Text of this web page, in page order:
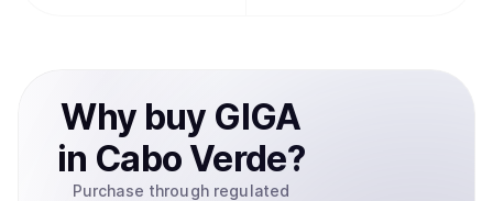
Why buy GIGA
in Cabo Verde?
Purchase through regulated